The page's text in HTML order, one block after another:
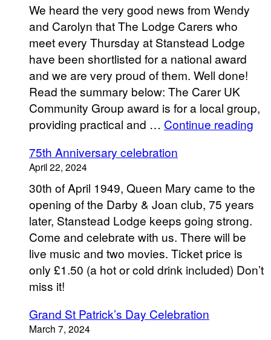
We heard the very good news from Wendy
and Carolyn that The Lodge Carers who
meet every Thursday at Stanstead Lodge
have been shortlisted for a national award
and we are very proud of them. Well done!
Read the summary below: The Carer UK
Community Group award is for a local group,
providing practical and … Continue reading
75th Anniversary celebration
April 22, 2024
30th of April 1949, Queen Mary came to the
opening of the Darby & Joan club, 75 years
later, Stanstead Lodge keeps going strong.
Come and celebrate with us. There will be
live music and two movies. Ticket price is
only £1.50 (a hot or cold drink included) Don’t
miss it!
Grand St Patrick’s Day Celebration
March 7, 2024